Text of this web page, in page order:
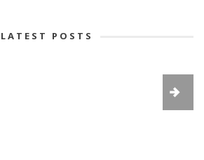
LATEST POSTS